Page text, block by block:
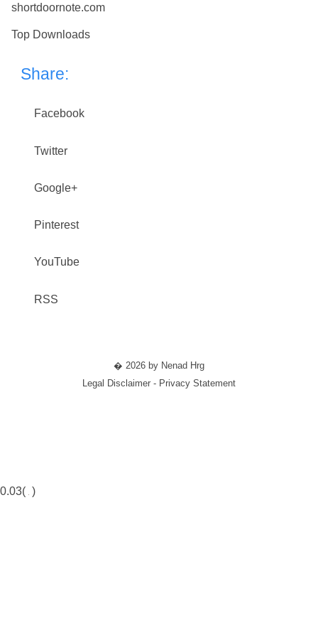
shortdoornote.com
Top Downloads
Share:
Facebook
Twitter
Google+
Pinterest
YouTube
RSS
� 2026 by Nenad Hrg
Legal Disclaimer - Privacy Statement
0.03( )